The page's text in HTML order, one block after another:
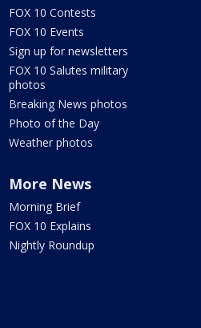
FOX 10 Contests
FOX 10 Events
Sign up for newsletters
FOX 10 Salutes military
photos
Breaking News photos
Photo of the Day
Weather photos
More News
Morning Brief
FOX 10 Explains
Nightly Roundup